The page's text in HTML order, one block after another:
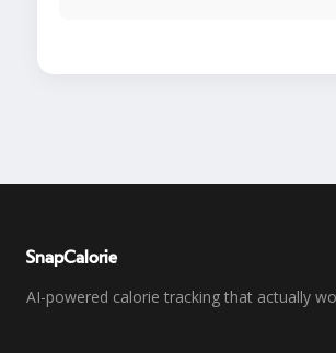
SnapCalorie
AI-powered calorie tracking that actually